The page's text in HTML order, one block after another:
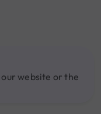
website or the